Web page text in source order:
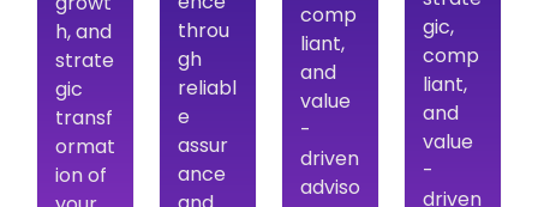
h, and
strate
gic
transf
ormat
ion of
throu
gh
reliabl
e
assur
ance
comp
liant,
and
value
-
driven
adviso
gic,
comp
liant,
and
value
-
driven